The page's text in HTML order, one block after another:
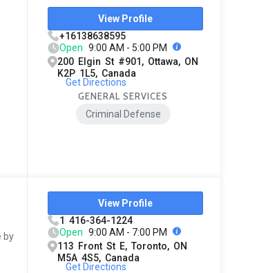
View Profile
+16138638595
Open 9:00 AM - 5:00 PM
200 Elgin St #901, Ottawa, ON
K2P 1L5, Canada
Get Directions
GENERAL SERVICES
Criminal Defense
by
View Profile
1 416-364-1224
Open 9:00 AM - 7:00 PM
113 Front St E, Toronto, ON
M5A 4S5, Canada
Get Directions